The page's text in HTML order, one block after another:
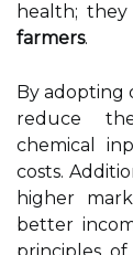
health;
farmers.
By adopting
reduce
chemical
costs.
higher
better